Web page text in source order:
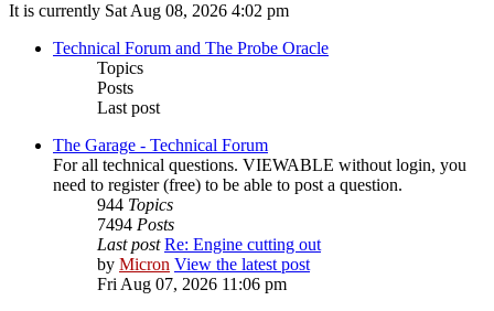
It is currently Sat Aug 08, 2026 4:02 pm
Technical Forum and The Probe Oracle
Topics
Posts
Last post
The Garage - Technical Forum
For all technical questions. VIEWABLE without login, you
need to register (free) to be able to post a question.
944 Topics
7494 Posts
Last post Re: Engine cutting out
by Micron View the latest post
Fri Aug 07, 2026 11:06 pm